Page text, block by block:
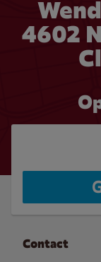
4602
Contact